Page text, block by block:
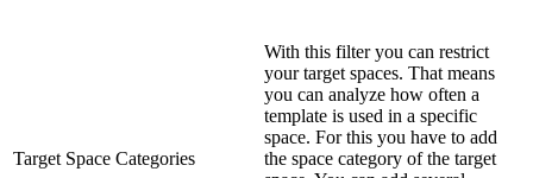
Target Space Categories
With this filter you can restrict
your target spaces. That means
you can analyze how often a
template is used in a specific
space. For this you have to add
the space category of the target